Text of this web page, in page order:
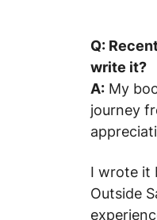
Q:
write it?
A: My
journey
I wrote it
Outside